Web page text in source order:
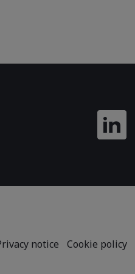
notice Cookie policy